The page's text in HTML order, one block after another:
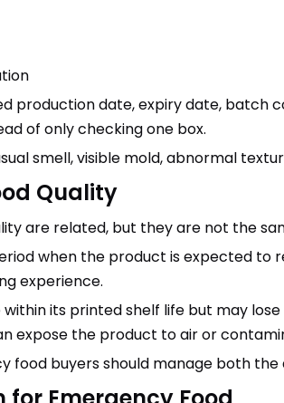
production date, expiry date, batch
of only checking one box.
smell, visible mold, abnormal
Quality
are related, but they are not the
when the product is expected to
experience.
its printed shelf life but may
expose the product to air or
food buyers should manage both